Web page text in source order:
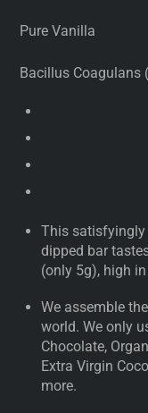
Pure Vanilla
Bacillus Coagulans
This satisfyingly
dipped bar
(only 5g), high
We assemble
world. We only
Chocolate,
Extra Virgin
more.